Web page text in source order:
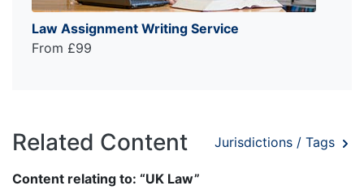
Law Assignment Writing Service
From £99
Related Content Jurisdictions / Tags
Content relating to: “UK Law”